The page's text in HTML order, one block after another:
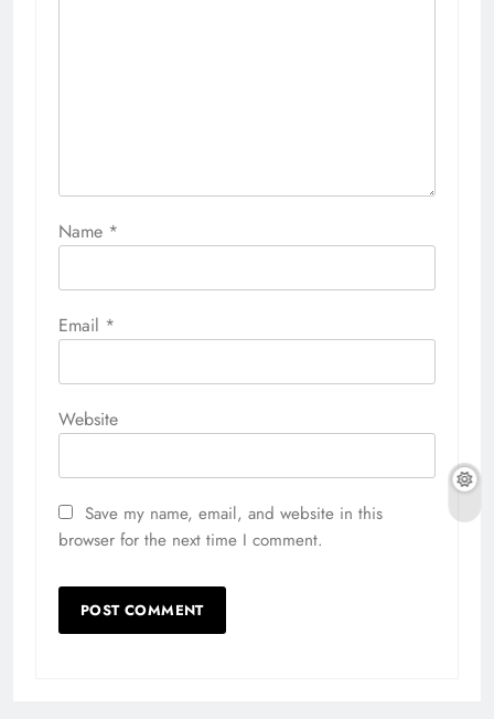
Name *
Email *
Website
Save my name, email, and website in this
browser for the next time I comment.